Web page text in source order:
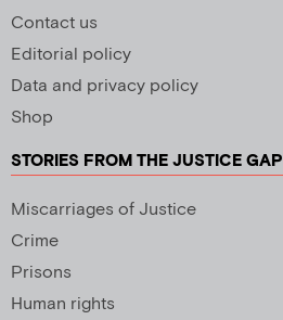
Contact us
Editorial policy
Data and privacy policy
Shop
STORIES FROM THE JUSTICE GAP
Miscarriages of Justice
Crime
Prisons
Human rights